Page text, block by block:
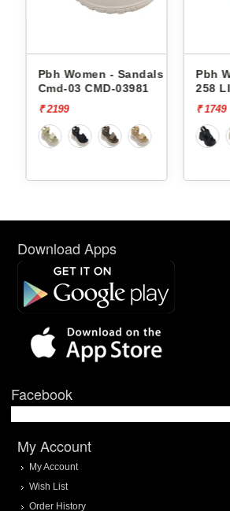
Sandals
Pbh Women - Sandals Li-
258 LI-258776
Download Apps
Facebook
My Account
My Account
Wish List
Order History